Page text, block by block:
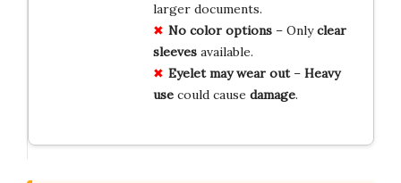
larger documents.
No color options– Onlyclear
sleevesavailable.
Eyelet may wear out– Heavy
usecould cause damage.